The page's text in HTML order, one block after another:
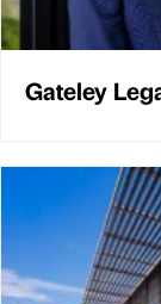
Gateley